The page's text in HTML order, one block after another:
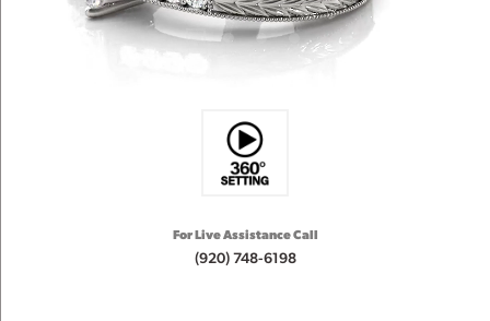
For Live Assistance Call
(920) 748-6198